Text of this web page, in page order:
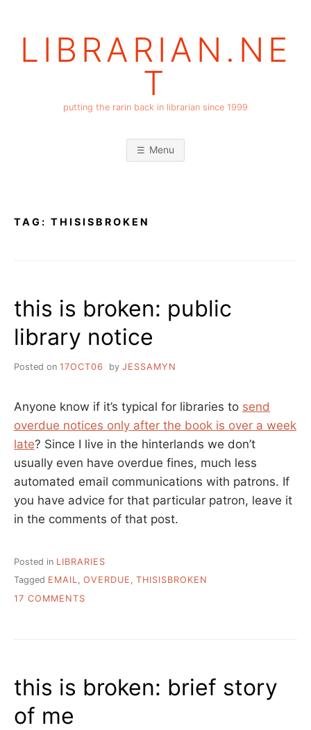
LIBRARIAN.NE
T
putting the rarin back in librarian since 1999
Menu
TAG: THISISBROKEN
this is broken: public
library notice
Posted on 17OCT06 by JESSAMYN
Anyone know if it’s typical for libraries to send
overdue notices only after the book is over a week
late? Since I live in the hinterlands we don’t
usually even have overdue fines, much less
automated email communications with patrons. If
you have advice for that particular patron, leave it
in the comments of that post.
Posted in LIBRARIES
Tagged EMAIL, OVERDUE , THISISBROKEN
17 COMMENTS
NOTICE
this is broken: brief story
of me